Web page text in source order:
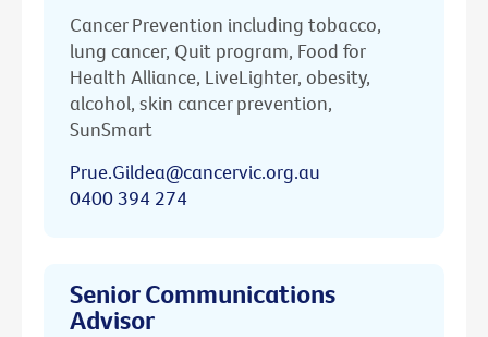
Cancer Prevention including tobacco,
lung cancer, Quit program, Food for
Health Alliance, LiveLighter, obesity,
alcohol, skin cancer prevention,
SunSmart
Prue.Gildea@cancervic.org.au
0400 394 274
Senior Communications
Advisor